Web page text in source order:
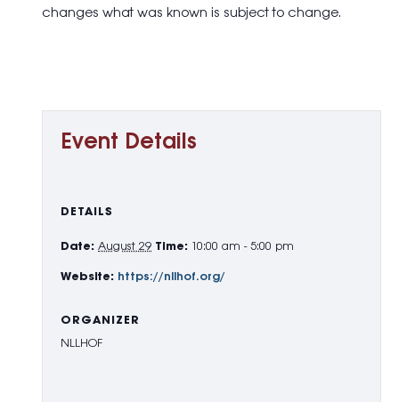
changes what was known is subject to change.
Event Details
DETAILS
Date: August 29 Time: 10:00 am - 5:00 pm
Website: https://nllhof.org/
ORGANIZER
NLLHOF